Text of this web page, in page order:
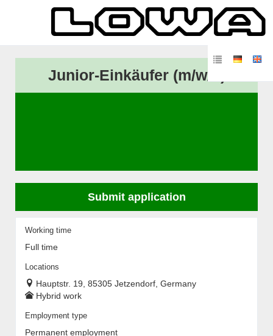
Junior-Einkäufer (m/w/d)
Submit application
Working time
Full time
Locations
Hauptstr. 19, 85305 Jetzendorf, Germany
Hybrid work
Employment type
Permanent employment